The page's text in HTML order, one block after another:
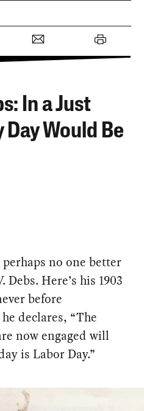
In a Just
Would Be
perhaps no one better
Here’s his 1903
before
declares, “The
now engaged will
is Labor Day.”